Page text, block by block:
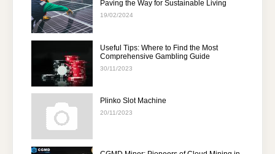
Paving the Way for Sustainable Living
19/02/2024
Useful Tips: Where to Find the Most
Comprehensive Gambling Guide
30/11/2023
Plinko Slot Machine
20/11/2023